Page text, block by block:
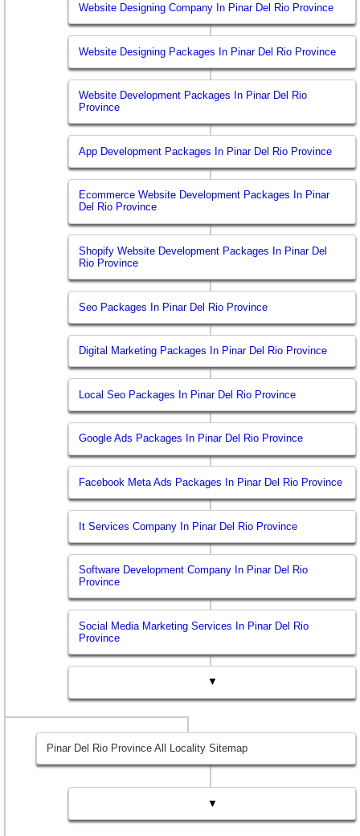
Website Designing Company In Pinar Del Rio Province
Website Designing Packages In Pinar Del Rio Province
Website Development Packages In Pinar Del Rio
Province
App Development Packages In Pinar Del Rio Province
Ecommerce Website Development Packages In Pinar
Del Rio Province
Shopify Website Development Packages In Pinar Del
Rio Province
Seo Packages In Pinar Del Rio Province
Digital Marketing Packages In Pinar Del Rio Province
Local Seo Packages In Pinar Del Rio Province
Google Ads Packages In Pinar Del Rio Province
Facebook Meta Ads Packages In Pinar Del Rio Province
It Services Company In Pinar Del Rio Province
Software Development Company In Pinar Del Rio
Province
Social Media Marketing Services In Pinar Del Rio
Province
▼
Pinar Del Rio Province All Locality Sitemap
▼